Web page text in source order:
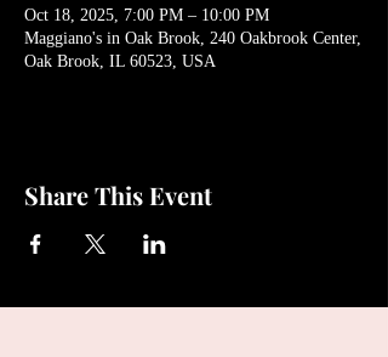
Oct 18, 2025, 7:00 PM – 10:00 PM
Maggiano's in Oak Brook, 240 Oakbrook Center,
Oak Brook, IL 60523, USA
Share This Event